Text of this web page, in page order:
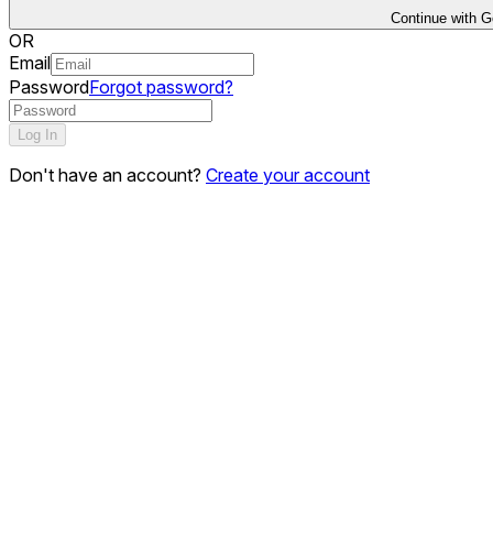
Continue with
OR
Email
PasswordForgot password?
Log In
Don't have an account? Create your account